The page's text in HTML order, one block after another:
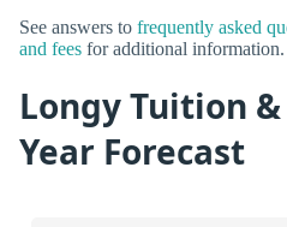
See answers to frequently asked
and fees for additional information.
Longy Tuition &
Year Forecast